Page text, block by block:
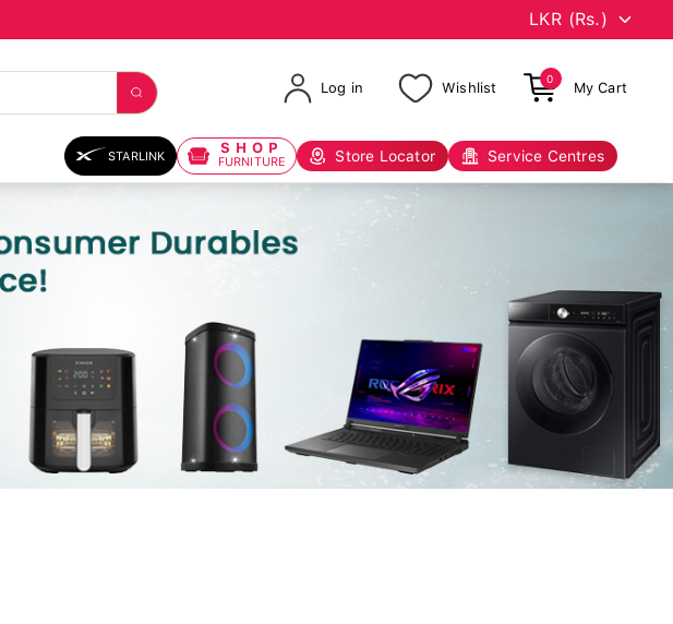
Log in Wishlist
0
My Cart
STARLINK SHOP
FURNITURE Store Locator Service Centres